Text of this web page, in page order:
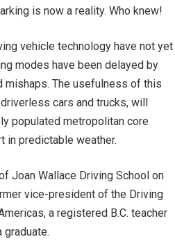
is now a reality. Who knew!
vehicle technology have not yet
modes have been delayed by
The usefulness of this
cars and trucks, will
populated metropolitan core
in predictable weather.
Joan Wallace Driving School on
vice-president of the Driving
a registered B.C. teacher
graduate.